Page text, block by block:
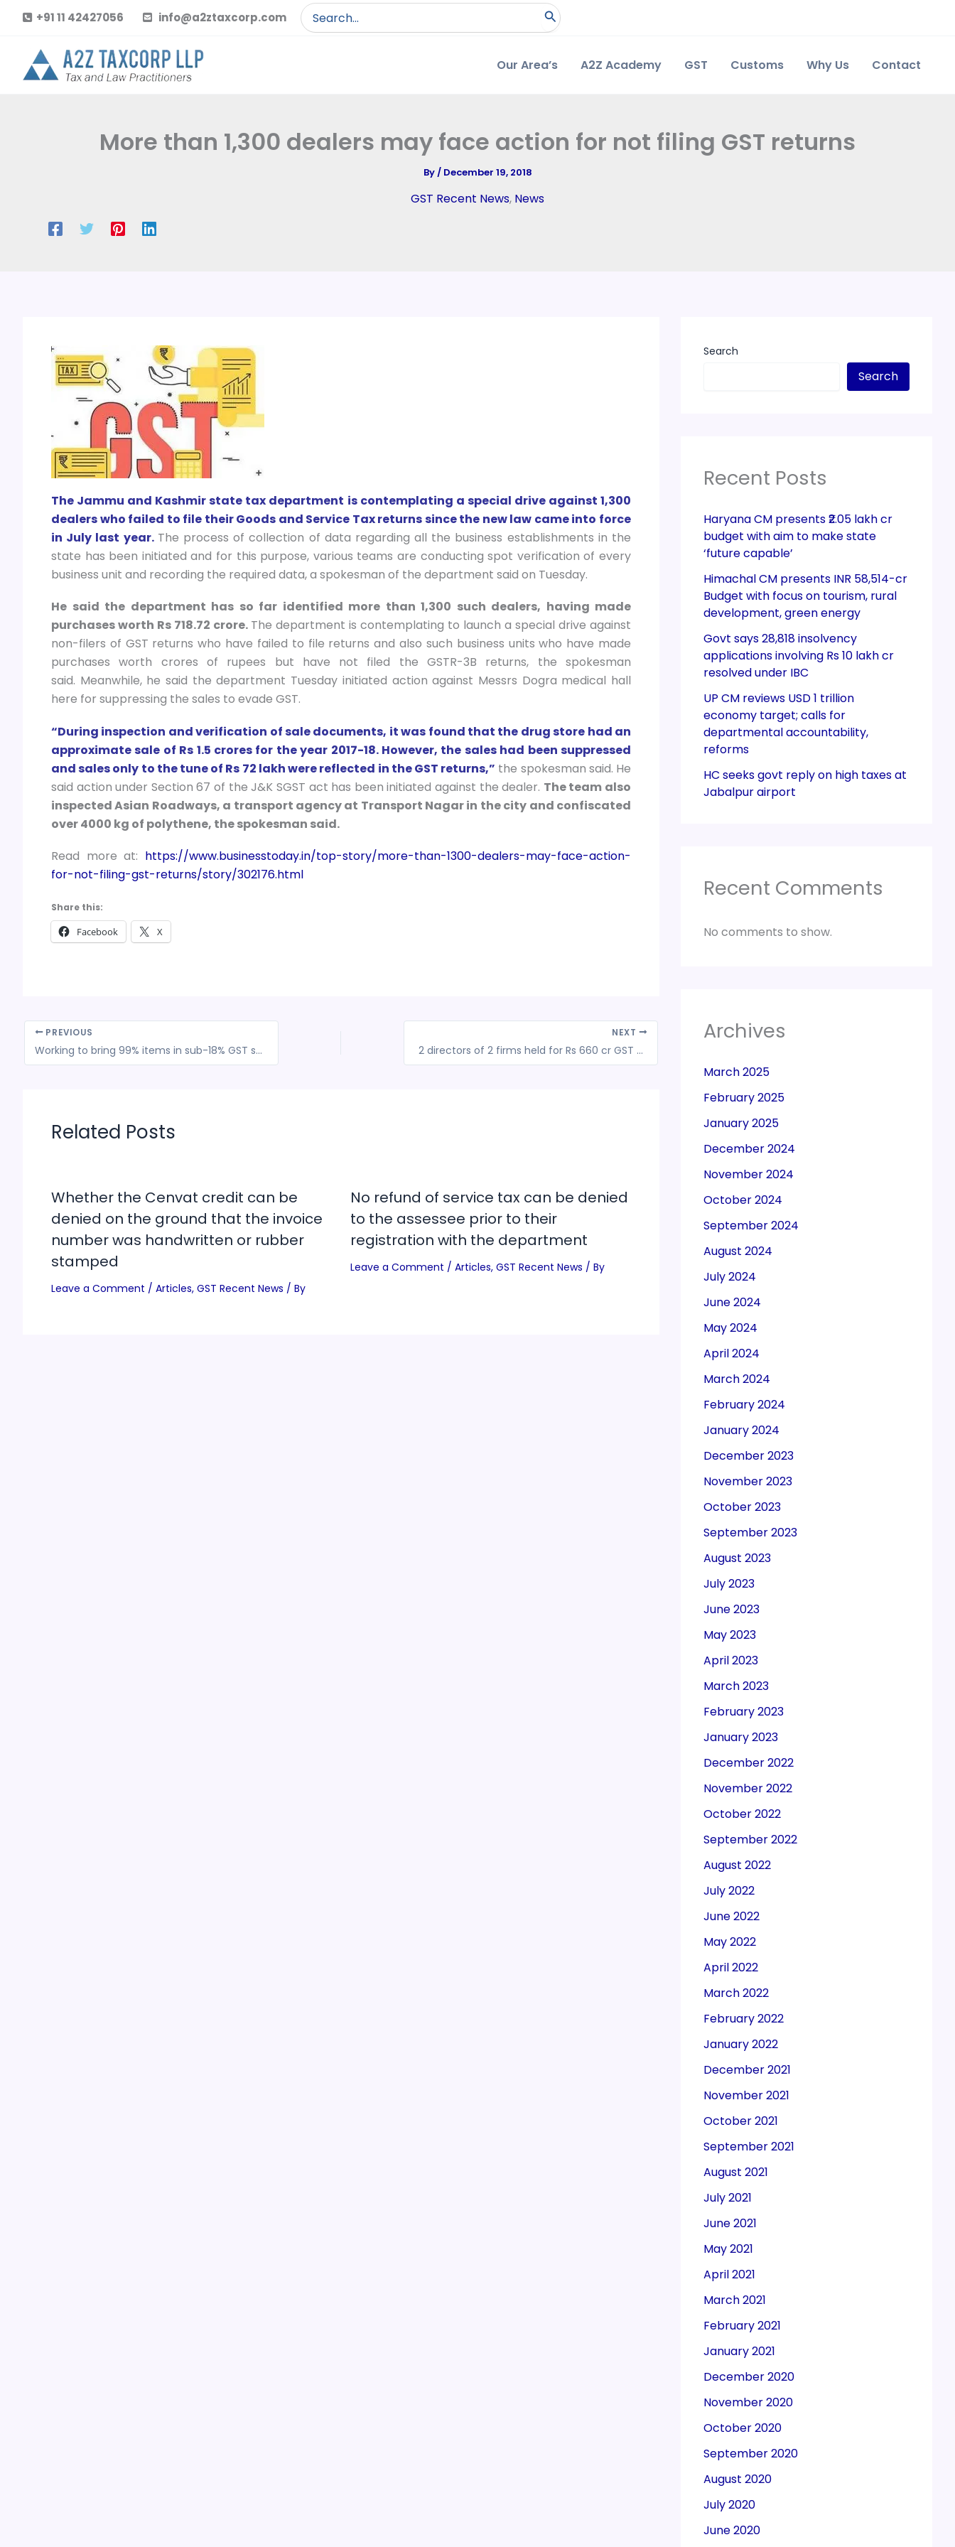
content
+91 11 42427056 info@a2ztaxcorp.com
Search
for:
Our Area’s A2Z Academy GST Customs Why Us Contact
More than 1,300 dealers may face action for not filing GST returns
By/ December 19, 2018
GST Recent News, News
The Jammu and Kashmir state tax department is contemplating a special drive against 1,300
dealers who failed to file their Goods and Service Tax returns since the new law came into force
in July last year. The process of collection of data regarding all the business establishments in the
state has been initiated and for this purpose, various teams are conducting spot verification of every
business unit and recording the required data, a spokesman of the department said on Tuesday.
He said the department has so far identified more than 1,300 such dealers, having made
purchases worth Rs 718.72 crore. The department is contemplating to launch a special drive against
non-filers of GST returns who have failed to file returns and also such business units who have made
purchases worth crores of rupees but have not filed the GSTR-3B returns, the spokesman
said. Meanwhile, he said the department Tuesday initiated action against Messrs Dogra medical hall
here for suppressing the sales to evade GST.
“During inspection and verification of sale documents, it was found that the drug store had an
approximate sale of Rs 1.5 crores for the year 2017-18. However, the sales had been suppressed
and sales only to the tune of Rs 72 lakh were reflected in the GST returns,” the spokesman said. He
said action under Section 67 of the J&K SGST act has been initiated against the dealer. The team also
inspected Asian Roadways, a transport agency at Transport Nagar in the city and confiscated
over 4000 kg of polythene, the spokesman said.
Read more at: https://www.businesstoday.in/top-story/more-than-1300-dealers-may-face-action-
for-not-filing-gst-returns/story/302176.html
Share this:
Facebook X
PREVIOUS
Working to bring 99% items in sub-18% GST slab: Prime Minister Narendra Modi
NEXT
2 directors of 2 firms held for Rs 660 cr GST con
Related Posts
Whether the Cenvat credit can be
denied on the ground that the invoice
number was handwritten or rubber
stamped
Leave a Comment / Articles, GST Recent News / By
No refund of service tax can be denied
to the assessee prior to their
registration with the department
Leave a Comment / Articles, GST Recent News / By
Search
Search
Recent Posts
Haryana CM presents ₹2.05 lakh cr
budget with aim to make state
‘future capable’
Himachal CM presents INR 58,514-cr
Budget with focus on tourism, rural
development, green energy
Govt says 28,818 insolvency
applications involving Rs 10 lakh cr
resolved under IBC
UP CM reviews USD 1 trillion
economy target; calls for
departmental accountability,
reforms
HC seeks govt reply on high taxes at
Jabalpur airport
Recent Comments
No comments to show.
Archives
March 2025
February 2025
January 2025
December 2024
November 2024
October 2024
September 2024
August 2024
July 2024
June 2024
May 2024
April 2024
March 2024
February 2024
January 2024
December 2023
November 2023
October 2023
September 2023
August 2023
July 2023
June 2023
May 2023
April 2023
March 2023
February 2023
January 2023
December 2022
November 2022
October 2022
September 2022
August 2022
July 2022
June 2022
May 2022
April 2022
March 2022
February 2022
January 2022
December 2021
November 2021
October 2021
September 2021
August 2021
July 2021
June 2021
May 2021
April 2021
March 2021
February 2021
January 2021
December 2020
November 2020
October 2020
September 2020
August 2020
July 2020
June 2020